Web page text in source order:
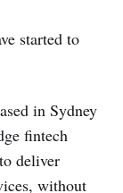
started to
in Sydney
fintech
deliver
without